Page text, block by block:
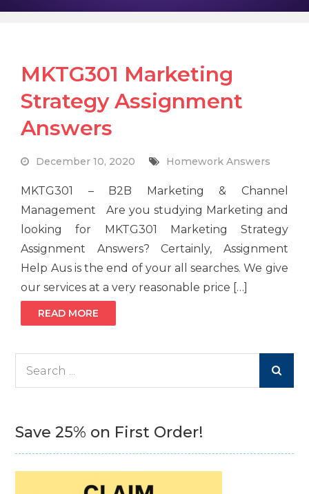
MKTG301 Marketing
Strategy Assignment
Answers
December 10, 2020 Homework Answers
MKTG301 – B2B Marketing & Channel
Management Are you studying Marketing and
looking for MKTG301 Marketing Strategy
Assignment Answers? Certainly, Assignment
Help Aus is the end of your all searches. We give
our services at a very reasonable price […]
READ MORE
Save 25% on First Order!